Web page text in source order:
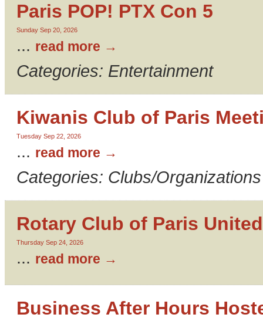
Paris POP! PTX Con 5
Sunday Sep 20, 2026
... read more
Categories: Entertainment
Kiwanis Club of Paris
Tuesday Sep 22, 2026
... read more
Categories: Clubs/Organizations
Rotary Club of Paris United
Thursday Sep 24, 2026
... read more
Business After Hours